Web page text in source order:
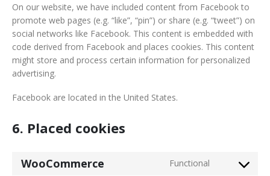
On our website, we have included content from Facebook to
promote web pages (e.g. “like”, “pin”) or share (e.g. “tweet”) on
social networks like Facebook. This content is embedded with
code derived from Facebook and places cookies. This content
might store and process certain information for personalized
advertising.
Facebook are located in the United States.
6. Placed cookies
WooCommerce Functional
Consent